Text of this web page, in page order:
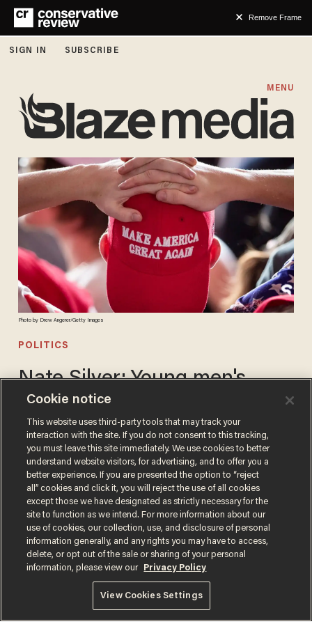
Remove Frame